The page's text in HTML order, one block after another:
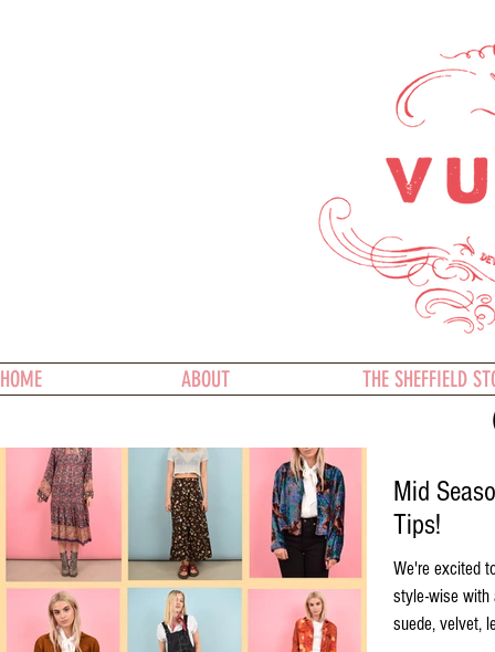
HOME ABOUT THE SHEFFIELD
Mid
Tips!
We're excited
style-wise with
suede, velvet,